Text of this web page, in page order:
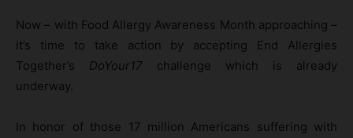
Now – with Food Allergy Awareness Month approaching –
it’s time to take action by accepting End Allergies
Together’s DoYour17 challenge which is already
underway.
In honor of those 17 million Americans suffering with